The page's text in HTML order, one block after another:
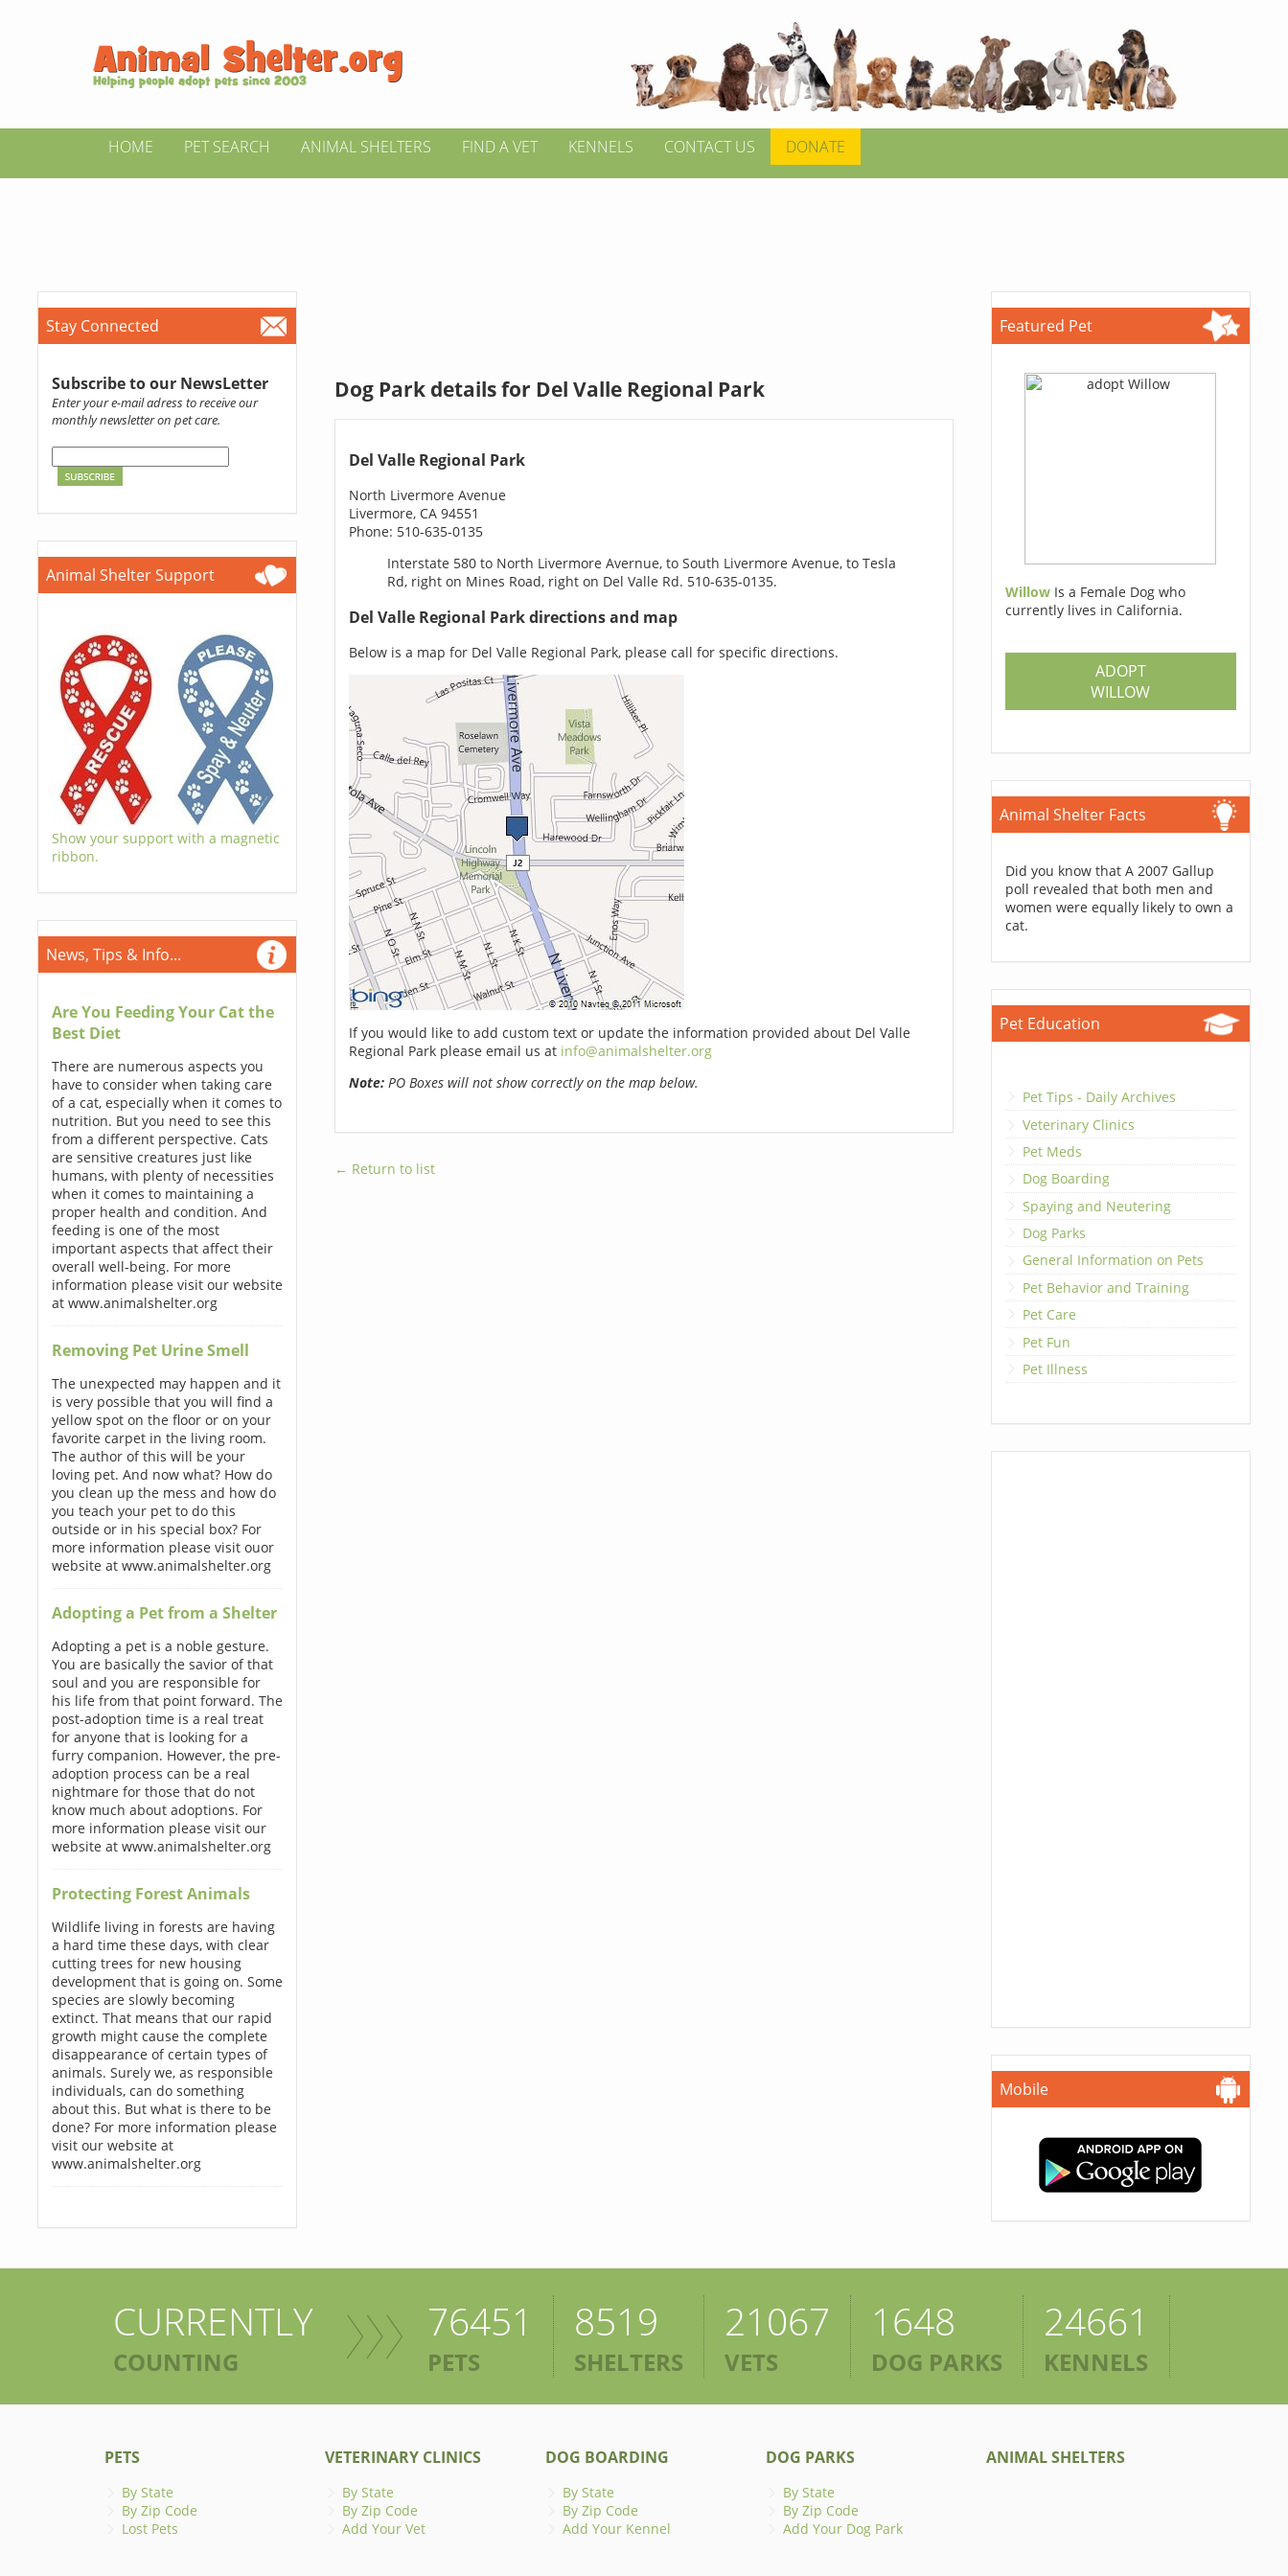
HOME PET SEARCH ANIMAL SHELTERS FIND A VET KENNELS CONTACT US DONATE
Stay Connected
Subscribe to our NewsLetter
Enter your e-mail adress to receive our
monthly newsletter on pet care.
Animal Shelter Support
Show your support with a magnetic
ribbon.
News, Tips & Info...
Are You Feeding Your Cat the
Best Diet
There are numerous aspects you
have to consider when taking care
of a cat, especially when it comes to
nutrition. But you need to see this
from a different perspective. Cats
are sensitive creatures just like
humans, with plenty of necessities
when it comes to maintaining a
proper health and condition. And
feeding is one of the most
important aspects that affect their
overall well-being. For more
information please visit our website
at www.animalshelter.org
Removing Pet Urine Smell
The unexpected may happen and it
is very possible that you will find a
yellow spot on the floor or on your
favorite carpet in the living room.
The author of this will be your
loving pet. And now what? How do
you clean up the mess and how do
you teach your pet to do this
outside or in his special box? For
more information please visit ouor
website at www.animalshelter.org
Adopting a Pet from a Shelter
Adopting a pet is a noble gesture.
You are basically the savior of that
soul and you are responsible for
his life from that point forward. The
post-adoption time is a real treat
for anyone that is looking for a
furry companion. However, the pre-
adoption process can be a real
nightmare for those that do not
know much about adoptions. For
more information please visit our
website at www.animalshelter.org
Protecting Forest Animals
Wildlife living in forests are having
a hard time these days, with clear
cutting trees for new housing
development that is going on. Some
species are slowly becoming
extinct. That means that our rapid
growth might cause the complete
disappearance of certain types of
animals. Surely we, as responsible
individuals, can do something
about this. But what is there to be
done? For more information please
visit our website at
www.animalshelter.org
Dog Park details for Del Valle Regional Park
Del Valle Regional Park
North Livermore Avenue
Livermore, CA 94551
Phone: 510-635-0135
Interstate 580 to North Livermore Avernue, to South Livermore Avenue, to Tesla
Rd, right on Mines Road, right on Del Valle Rd. 510-635-0135.
Del Valle Regional Park directions and map
Below is a map for Del Valle Regional Park, please call for specific directions.
If you would like to add custom text or update the information provided about Del Valle
Regional Park please email us at info@animalshelter.org
Note:PO Boxes will not show correctly on the map below.
← Return to list
Featured Pet
Willow Is a Female Dog who
currently lives in California.
ADOPT
WILLOW
Animal Shelter Facts
Did you know that A 2007 Gallup
poll revealed that both men and
women were equally likely to own a
cat.
Pet Education
Pet Tips - Daily Archives
Veterinary Clinics
Pet Meds
Dog Boarding
Spaying and Neutering
Dog Parks
General Information on Pets
Pet Behavior and Training
Pet Care
Pet Fun
Pet Illness
Mobile
CURRENTLY
COUNTING
76451
PETS
8519
SHELTERS
21067
VETS
1648
DOG PARKS
24661
KENNELS
PETS
By State
By Zip Code
Lost Pets
VETERINARY CLINICS
By State
By Zip Code
Add Your Vet
DOG BOARDING
By State
By Zip Code
Add Your Kennel
DOG PARKS
By State
By Zip Code
Add Your Dog Park
ANIMAL SHELTERS